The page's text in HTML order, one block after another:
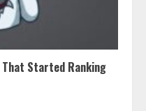
That Started Ranking